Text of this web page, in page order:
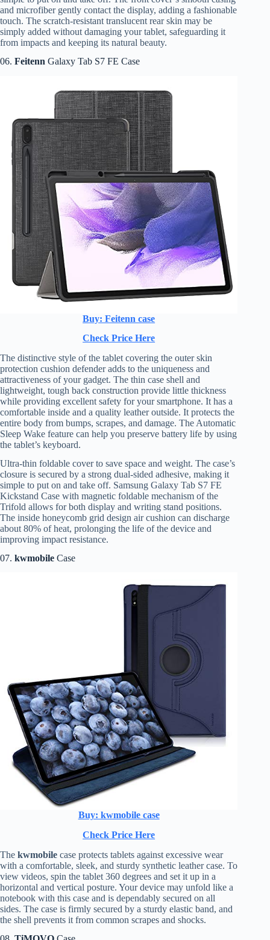
and microfiber gently contact the display, adding a fashionable
touch. The scratch-resistant translucent rear skin may be
simply added without damaging your tablet, safeguarding it
from impacts and keeping its natural beauty.
06. Feitenn Galaxy Tab S7 FE Case
Buy: Feitenn case
Check Price Here
The distinctive style of the tablet covering the outer skin
protection cushion defender adds to the uniqueness and
attractiveness of your gadget. The thin case shell and
lightweight, tough back construction provide little thickness
while providing excellent safety for your smartphone. It has a
comfortable inside and a quality leather outside. It protects the
entire body from bumps, scrapes, and damage. The Automatic
Sleep Wake feature can help you preserve battery life by using
the tablet’s keyboard.
Ultra-thin foldable cover to save space and weight. The case’s
closure is secured by a strong dual-sided adhesive, making it
simple to put on and take off. Samsung Galaxy Tab S7 FE
Kickstand Case with magnetic foldable mechanism of the
Trifold allows for both display and writing stand positions.
The inside honeycomb grid design air cushion can discharge
about 80% of heat, prolonging the life of the device and
improving impact resistance.
07. kwmobile Case
Buy: kwmobile case
Check Price Here
The kwmobile case protects tablets against excessive wear
with a comfortable, sleek, and sturdy synthetic leather case. To
view videos, spin the tablet 360 degrees and set it up in a
horizontal and vertical posture. Your device may unfold like a
notebook with this case and is dependably secured on all
sides. The case is firmly secured by a sturdy elastic band, and
the shell prevents it from common scrapes and shocks.